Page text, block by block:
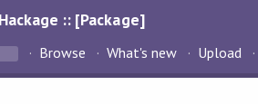
Hackage :: [Package]
Browse What's new Upload